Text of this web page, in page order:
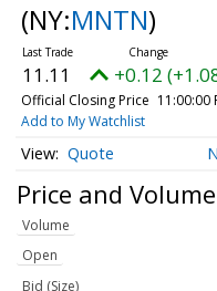
(NY:MNTN)
11.11 +0.12
Official Closing Price 11:00:00
Add to My Watchlist
Quote
Price and Volume
Volume
Open
Bid (Size)